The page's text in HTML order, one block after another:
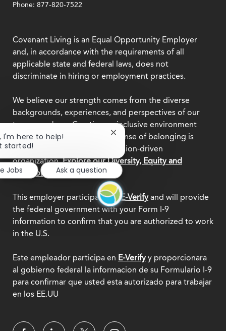
Phone: 877-820-7522
Covenant Living is an Equal Opportunity Employer
and, in accordance with the requirements of all
applicable state and federal laws, does not
discriminate in hiring or employment practices.
We believe our strength comes from the diverse
backgrounds, experiences, and perspectives of our
team members. Creating an inclusive environment
where everyone feels a true sense of belonging is
central to who we are as a mission-driven
organization.Explore our Diversity, Equity and
Inclusion commitment.
This employer participates inE-Verifyand will provide
the federal government with your Form I-9
information to confirm that you are authorized to work
in the U.S.
Este empleador participa en E-Verifyy proporcionara
al gobierno federal la informacion de su Formulario I-9
para confirmar que usted esta autorizado para trabajar
en los EE.UU
I'm here to help!
started!
Close
chatbot
notification
Jobs
Ask a question